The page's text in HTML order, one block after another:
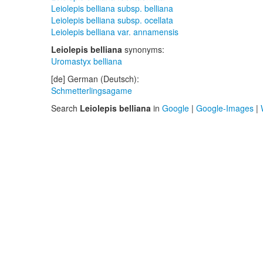
Leiolepis belliana subsp. belliana
Leiolepis belliana subsp. ocellata
Leiolepis belliana var. annamensis
Leiolepis belliana synonyms:
Uromastyx belliana
[de] German (Deutsch):
Schmetterlingsagame
Search Leiolepis belliana in Google | Google-Images |